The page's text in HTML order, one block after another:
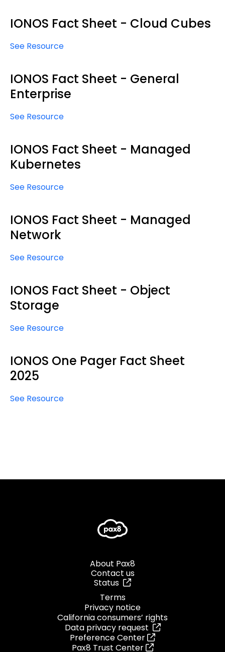
IONOS Fact Sheet - Cloud Cubes
See Resource
IONOS Fact Sheet - General
Enterprise
See Resource
IONOS Fact Sheet - Managed
Kubernetes
See Resource
IONOS Fact Sheet - Managed
Network
See Resource
IONOS Fact Sheet - Object
Storage
See Resource
IONOS One Pager Fact Sheet
2025
See Resource
About Pax8
Contact us
Status
Terms
Privacy notice
California consumers’ rights
Data privacy request
Preference Center
Pax8 Trust Center